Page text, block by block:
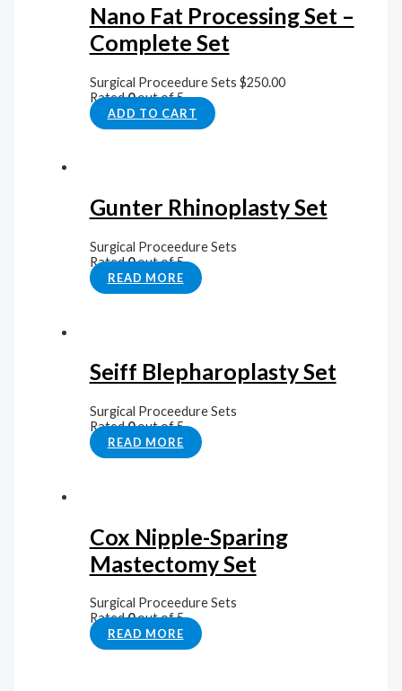
Nano Fat Processing Set –
Complete Set
Surgical Proceedure Sets $250.00
Rated0out of 5
ADD TO CART
Gunter Rhinoplasty Set
Surgical Proceedure Sets
Rated0out of 5
READ MORE
Seiff Blepharoplasty Set
Surgical Proceedure Sets
Rated0out of 5
READ MORE
Cox Nipple-Sparing
Mastectomy Set
Surgical Proceedure Sets
Rated0out of 5
READ MORE